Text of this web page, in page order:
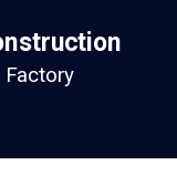
Factory